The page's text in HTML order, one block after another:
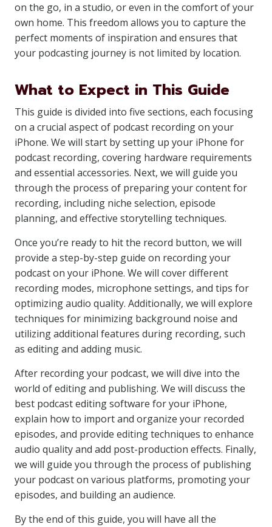
on the go, in a studio, or even in the comfort of your
own home. This freedom allows you to capture the
perfect moments of inspiration and ensures that
your podcasting journey is not limited by location.
What to Expect in This Guide
This guide is divided into five sections, each focusing
on a crucial aspect of podcast recording on your
iPhone. We will start by setting up your iPhone for
podcast recording, covering hardware requirements
and essential accessories. Next, we will guide you
through the process of preparing your content for
recording, including niche selection, episode
planning, and effective storytelling techniques.
Once you’re ready to hit the record button, we will
provide a step-by-step guide on recording your
podcast on your iPhone. We will cover different
recording modes, microphone settings, and tips for
optimizing audio quality. Additionally, we will explore
techniques for minimizing background noise and
utilizing additional features during recording, such
as editing and adding music.
After recording your podcast, we will dive into the
world of editing and publishing. We will discuss the
best podcast editing software for your iPhone,
explain how to import and organize your recorded
episodes, and provide editing techniques to enhance
audio quality and add post-production effects. Finally,
we will guide you through the process of publishing
your podcast on various platforms, promoting your
episodes, and building an audience.
By the end of this guide, you will have all the